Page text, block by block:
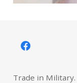
Trade in Military.